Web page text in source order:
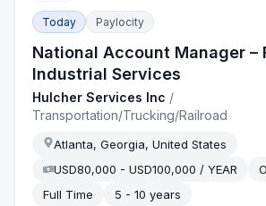
Today Paylocity
National Account Manager –
Industrial Services
Hulcher Services Inc /
Transportation/Trucking/Railroad
Atlanta, Georgia, United States
USD80,000 - USD100,000 / YEAR
Full Time
5 - 10 years